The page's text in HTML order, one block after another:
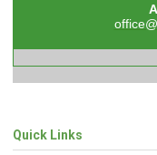
Quick Links